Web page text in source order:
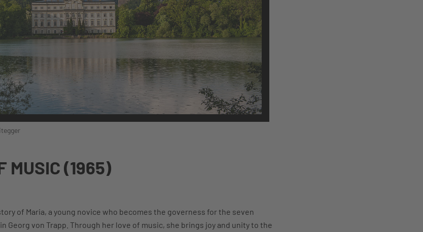
MUSIC (1965)
of Maria, a young novice who becomes the governess for the seven
Georg von Trapp. Through her love of music, she brings joy and unity to the